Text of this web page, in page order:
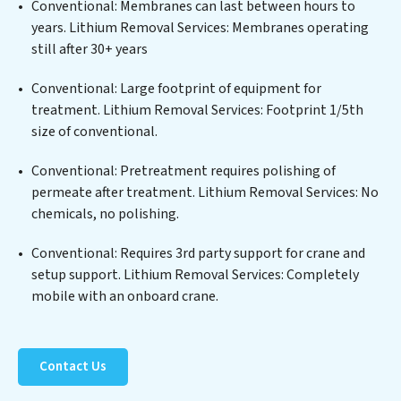
metals, suspended solids, chemicals, and biological
agents, ensuring the treated water meets or exceeds
or discharge. Our Lithium Removal Services
commitment to innovation in water reuse technology
positions Lithium Removal Services at the forefront of
Services clients not only a cleaner process but also
significant operational savings through reduced
consumption and disposal costs. Partner with Lithium
contribute to a healthier planet.
Conventional: Membranes can last between hours to
years. Lithium Removal Services: Membranes operating
still after 30+ years
Conventional: Large footprint of equipment for
treatment. Lithium Removal Services: Footprint 1/5th
size of conventional.
Conventional: Pretreatment requires polishing of
permeate after treatment. Lithium Removal Services: No
chemicals, no polishing.
Conventional: Requires 3rd party support for crane and
setup support. Lithium Removal Services: Completely
mobile with an onboard crane.
Contact Us